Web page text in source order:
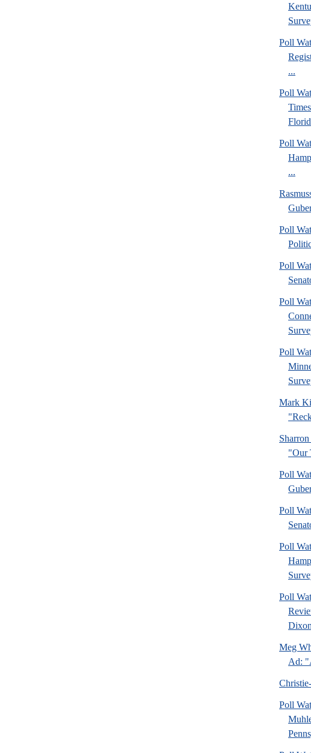
Poll
...
Poll
Poll
...
Poll
Poll
Poll
Poll
Mark
"Our
Poll
Poll
Poll
Poll
Meg
Ad:
Poll